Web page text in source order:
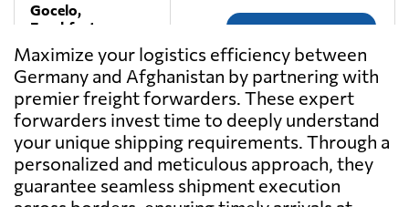
Gocelo,
Frankfurt am
main,
Germany
HUGO Transport
& Logistics
GmbH,
Braunschweig,
Germany
Send Request
Maximize your logistics efficiency between
Germany and Afghanistan by partnering with
premier freight forwarders. These expert
forwarders invest time to deeply understand
your unique shipping requirements. Through a
personalized and meticulous approach, they
guarantee seamless shipment execution